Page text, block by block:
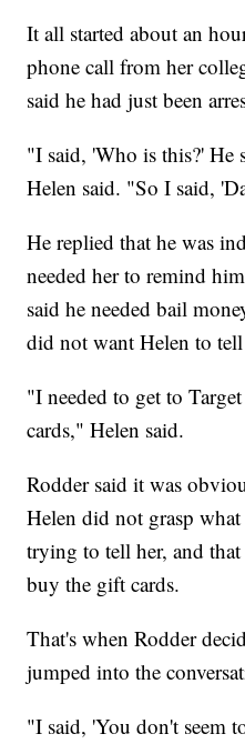
It all started about an
phone call from her
said he had just been
"I said, 'Who is this?' He
Helen said. "So I said,
He replied that he was
needed her to remind
said he needed bail
did not want Helen to
"I needed to get to
cards," Helen said.
Rodder said it was
Helen did not grasp
trying to tell her, and
buy the gift cards.
That's when Rodder
jumped into the
"I said, 'You don't seem